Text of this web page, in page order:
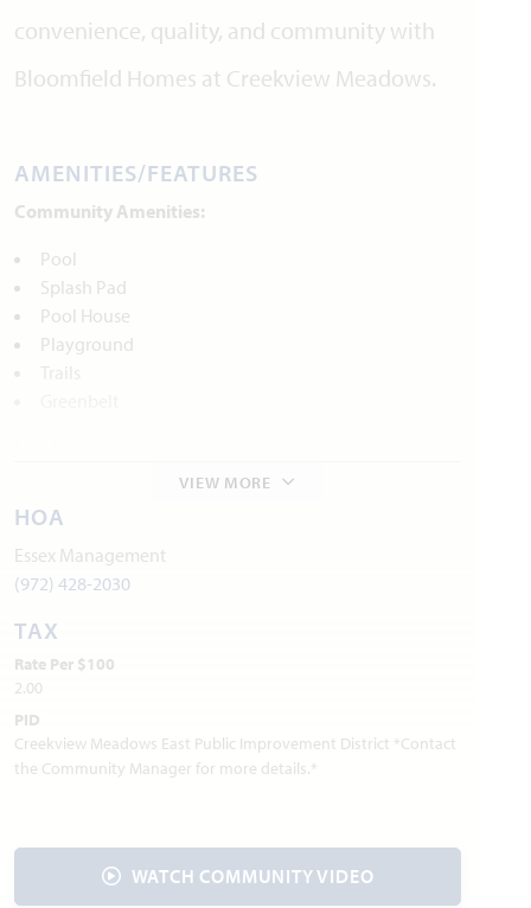
convenience, quality, and community with
Bloomfield Homes at Creekview Meadows.
AMENITIES/FEATURES
Community Amenities:
Pool
Splash Pad
Pool House
Playground
Trails
Founders Station Park
Preston Trail Parks
Mitas Hill
Utilities:
Electric: CoServ
Internet Provider
AT&T 800.288.2020
Water: Mustang SUD940.440.9561
Fire Department: 940.686.5038
VIEW MORE
HOA
Essex Management
(972) 428-2030
TAX
Rate Per $100
2.00
PID
Creekview Meadows East Public Improvement District *Contact
the Community Manager for more details.*
WATCH COMMUNITY VIDEO